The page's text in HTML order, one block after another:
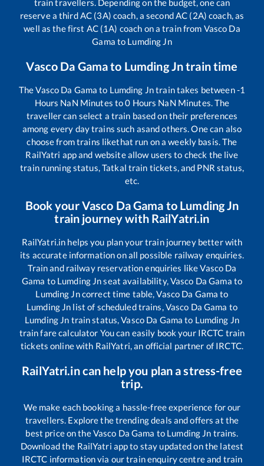
train travellers. Depending on the budget, one can
reserve a third AC (3A) coach, a second AC (2A) coach, as
well as the first AC (1A) coach on a train from Vasco Da
Gama to Lumding Jn
Vasco Da Gamato Lumding Jntrain time
TheVasco Da Gama to Lumding Jntrain takes between-1
Hours NaN Minutes to0 Hours NaN Minutes. The
traveller can select a train based on their preferences
among every day trains such asand others. One can also
choose from trains likethat run on a weekly basis. The
RailYatri app and website allow users to check the live
train running status, Tatkal train tickets, and PNR status,
etc.
Book yourVasco Da Gama to Lumding Jn
train journey with RailYatri.in
RailYatri.in helps you plan your train journey better with
its accurate information on all possible railway enquiries.
Train and railway reservation enquiries likeVasco Da
Gama to Lumding Jnseat availability,Vasco Da Gama to
Lumding Jncorrect time table,Vasco Da Gama to
Lumding Jn list of scheduled trains,Vasco Da Gama to
Lumding Jn train status,Vasco Da Gama to Lumding Jn
train fare calculator You can easily book your IRCTC train
tickets online with RailYatri, an official partner of IRCTC.
RailYatri.in can help you plan a stress-free
trip.
We make each booking a hassle-free experience for our
travellers. Explore the trending deals and offers at the
best price on theVasco Da Gama to Lumding Jn trains.
Download the RailYatri app to stay updated on the latest
IRCTC information via our train enquiry centre and train